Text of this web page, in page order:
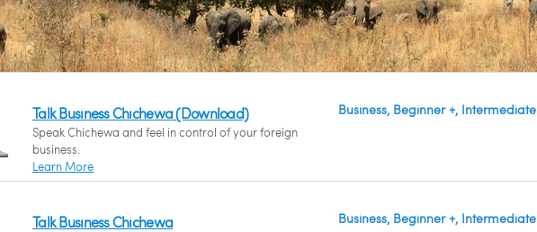
Talk Business Chichewa (Download)
Speak Chichewa and feel in control of your foreign
business.
Learn More
Business, Beginner +, Intermediate
Talk Business Chichewa Business, Beginner +, Intermediate